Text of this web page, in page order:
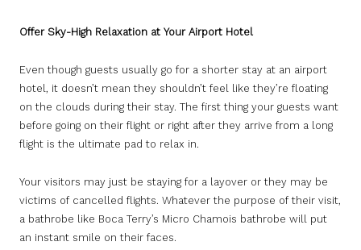
Offer Sky-High Relaxation at Your Airport Hotel
Even though guests usually go for a shorter stay at an airport
hotel, it doesn’t mean they shouldn’t feel like they’re floating
on the clouds during their stay. The first thing your guests want
before going on their flight or right after they arrive from a long
flight is the ultimate pad to relax in.
Your visitors may just be staying for a layover or they may be
victims of cancelled flights. Whatever the purpose of their visit,
a bathrobe like Boca Terry’s Micro Chamois bathrobe will put
an instant smile on their faces.